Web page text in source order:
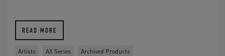
READ MORE
Artists AX Series Archived Products